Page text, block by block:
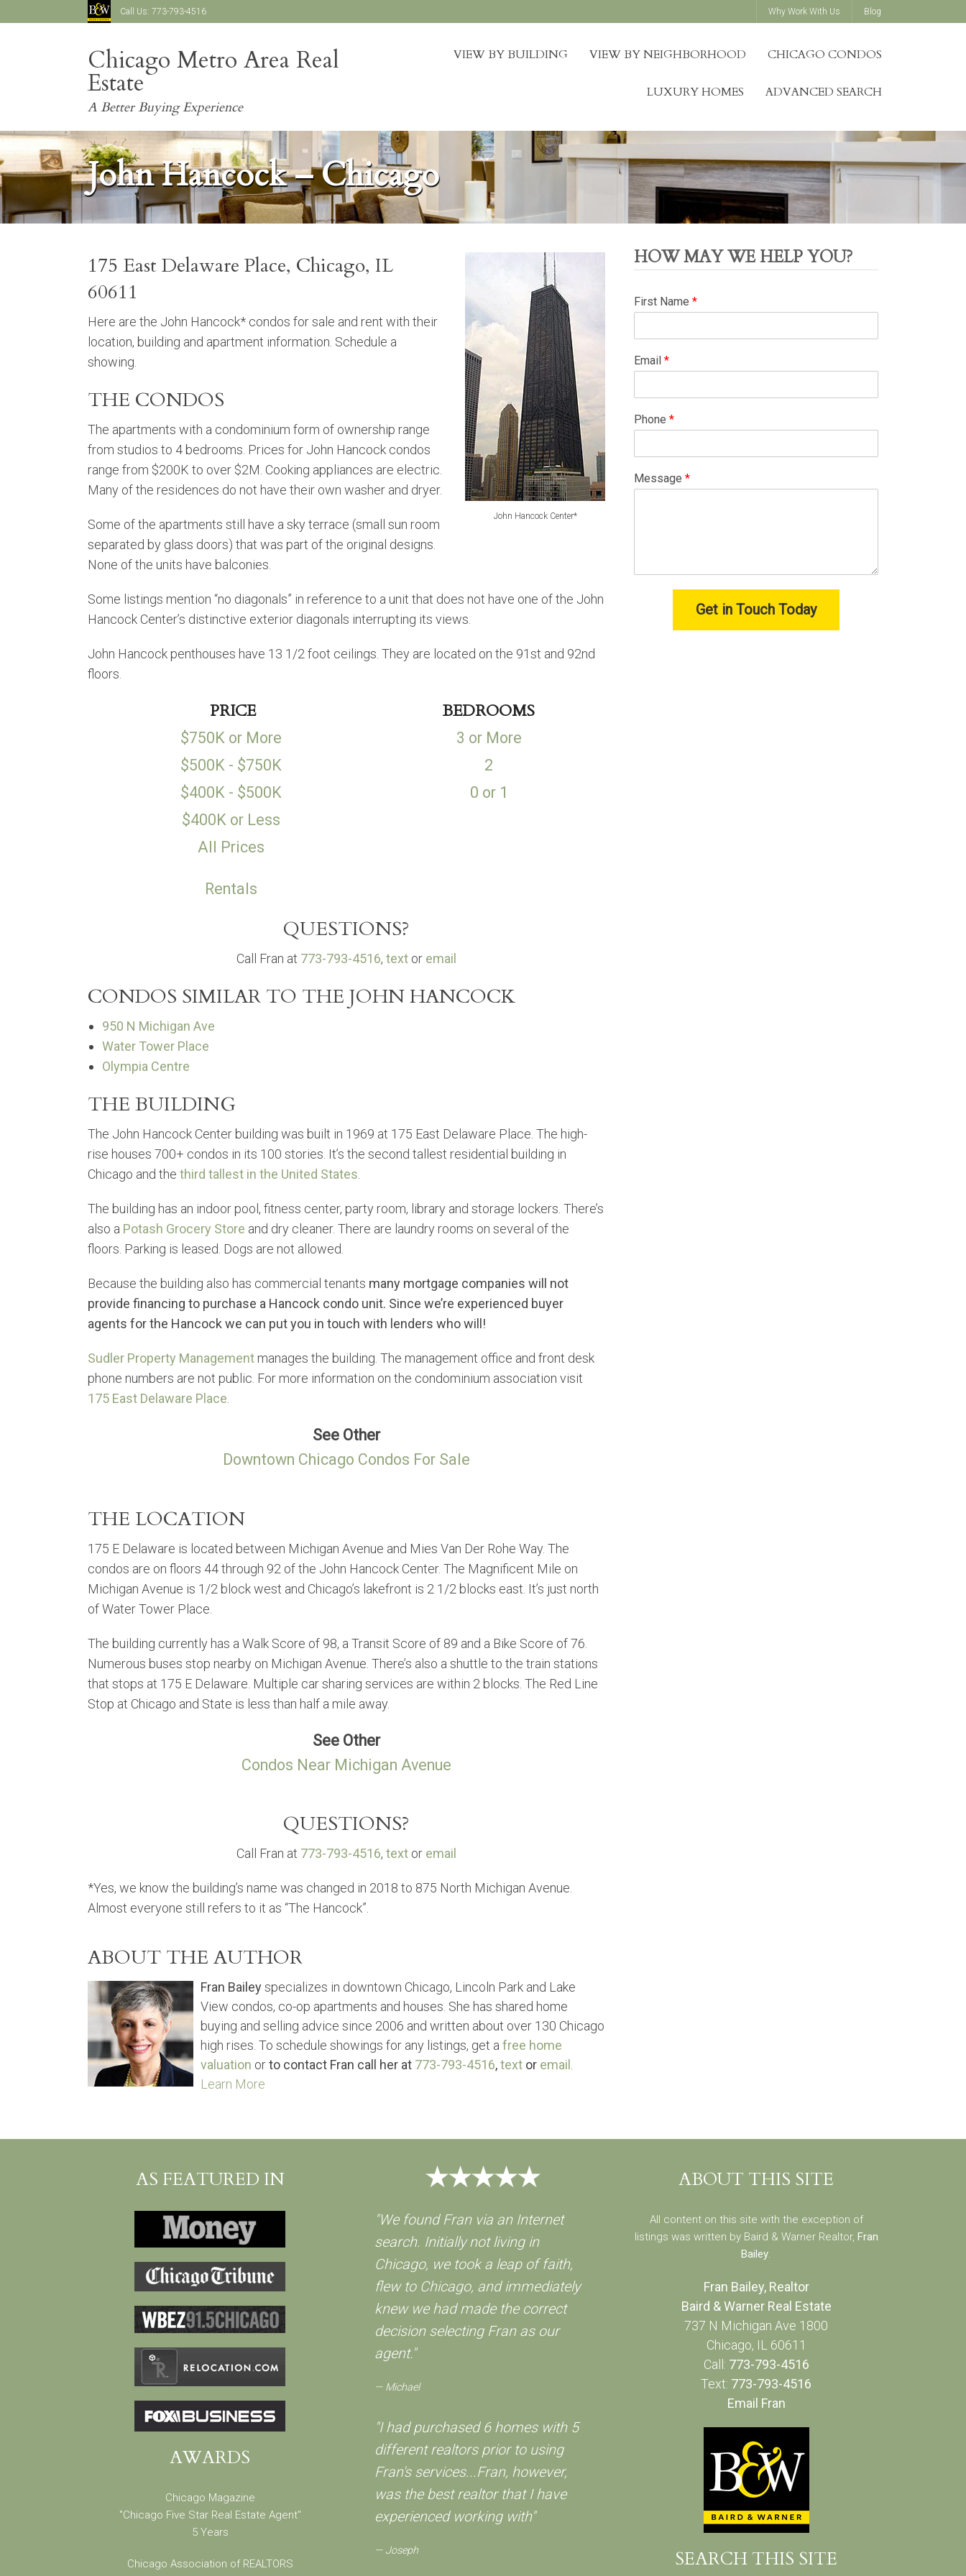
Call Us: 773-793-4516 Why Work With Us Blog
Chicago Metro Area Real
Estate
A Better Buying Experience
VIEW BY BUILDING VIEW BY NEIGHBORHOOD CHICAGO CONDOS
LUXURY HOMES ADVANCED SEARCH
John Hancock – Chicago
John Hancock Center*
175 East Delaware Place, Chicago, IL
60611
Here are the John Hancock* condos for sale and rent with their
location, building and apartment information. Schedule a
showing.
THE CONDOS
The apartments with a condominium form of ownership range
from studios to 4 bedrooms. Prices for John Hancock condos
range from $200K to over $2M. Cooking appliances are electric.
Many of the residences do not have their own washer and dryer.
Some of the apartments still have a sky terrace (small sun room
separated by glass doors) that was part of the original designs.
None of the units have balconies.
Some listings mention “no diagonals” in reference to a unit that does not have one of the John
Hancock Center’s distinctive exterior diagonals interrupting its views.
John Hancock penthouses have 13 1/2 foot ceilings. They are located on the 91st and 92nd
floors.
PRICE BEDROOMS
$750K or More
3 or More
$500K - $750K
2
$400K - $500K
0 or 1
$400K or Less
All Prices
Rentals
QUESTIONS?
Call Fran at 773-793-4516, text or email
CONDOS SIMILAR TO THE JOHN HANCOCK
950 N Michigan Ave
Water Tower Place
Olympia Centre
THE BUILDING
The John Hancock Center building was built in 1969 at 175 East Delaware Place. The high-
rise houses 700+ condos in its 100 stories. It’s the second tallest residential building in
Chicago and the third tallest in the United States
The building has an indoor pool, fitness center, party room, library and storage lockers. There’s
also a Potash Grocery Store and dry cleaner. There are laundry rooms on several of the
floors. Parking is leased. Dogs are not allowed.
Because the building also has commercial tenants many mortgage companies will not
provide financing to purchase a Hancock condo unit. Since we’re experienced buyer
agents for the Hancock we can put you in touch with lenders who will!
Sudler Property Management manages the building. The management office and front desk
phone numbers are not public. For more information on the condominium association visit
175 East Delaware Place
See Other
Downtown Chicago Condos For Sale
THE LOCATION
175 E Delaware is located between Michigan Avenue and Mies Van Der Rohe Way. The
condos are on floors 44 through 92 of the John Hancock Center. The Magnificent Mile on
Michigan Avenue is 1/2 block west and Chicago’s lakefront is 2 1/2 blocks east. It’s just north
of Water Tower Place.
The building currently has a Walk Score of 98, a Transit Score of 89 and a Bike Score of 76.
Numerous buses stop nearby on Michigan Avenue. There’s also a shuttle to the train stations
that stops at 175 E Delaware. Multiple car sharing services are within 2 blocks. The Red Line
Stop at Chicago and State is less than half a mile away.
See Other
Condos Near Michigan Avenue
QUESTIONS?
Call Fran at 773-793-4516, text or email
*Yes, we know the building’s name was changed in 2018 to 875 North Michigan Avenue.
Almost everyone still refers to it as “The Hancock”.
ABOUT THE AUTHOR
Fran Baileyspecializes in downtown Chicago, Lincoln Park and Lake
View condos, co-op apartments and houses. She has shared home
buying and selling advice since 2006 and written about over 130 Chicago
high rises. To schedule showings for any listings, get a free home
valuation orto contact Fran call her at 773-793-4516,text or email .
Learn More
HOW MAY WE HELP YOU?
First Name *
Email *
Phone *
Message *
Get in Touch Today
AS FEATURED IN
AWARDS
Chicago Magazine
"Chicago Five Star Real Estate Agent"
5 Years
Chicago Association of REALTORS
"We found Fran via an Internet
search. Initially not living in
Chicago, we took a leap of faith,
flew to Chicago, and immediately
knew we had made the correct
decision selecting Fran as our
agent."
Michael
"I had purchased 6 homes with 5
different realtors prior to using
Fran's services...Fran, however,
was the best realtor that I have
experienced working with"
Joseph
ABOUT THIS SITE
All content on this site with the exception of
listings was written by Baird & Warner Realtor, Fran
Bailey.
Fran Bailey, Realtor
Baird & Warner Real Estate
737 N Michigan Ave 1800
Chicago, IL 60611
Call: 773-793-4516
Text: 773-793-4516
Email Fran
SEARCH THIS SITE